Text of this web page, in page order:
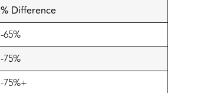
% Difference
-65%
-75%
-75%+